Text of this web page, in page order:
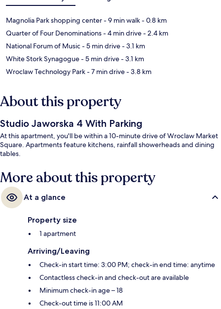
Magnolia Park shopping center- 9 min walk- 0.8 km
Quarter of Four Denominations- 4 min drive- 2.4 km
National Forum of Music- 5 min drive- 3.1 km
White Stork Synagogue- 5 min drive- 3.1 km
Wroclaw Technology Park- 7 min drive- 3.8 km
About this property
Studio Jaworska 4 With Parking
At this apartment, you'll be within a 10-minute drive of Wroclaw Market
Square. Apartments feature kitchens, rainfall showerheads and dining
tables.
More about this property
At a glance
Property size
1 apartment
Arriving/Leaving
Check-in start time: 3:00 PM; check-in end time: anytime
Contactless check-in and check-out are available
Minimum check-in age – 18
Check-out time is 11:00 AM